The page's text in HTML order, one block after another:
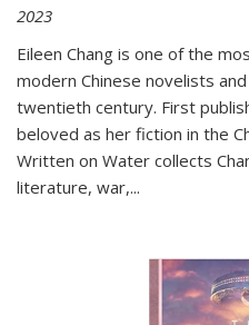
2023
Eileen Chang is one of the
modern Chinese novelists
twentieth century. First
beloved as her fiction in the
Written on Water collects
literature, war,...